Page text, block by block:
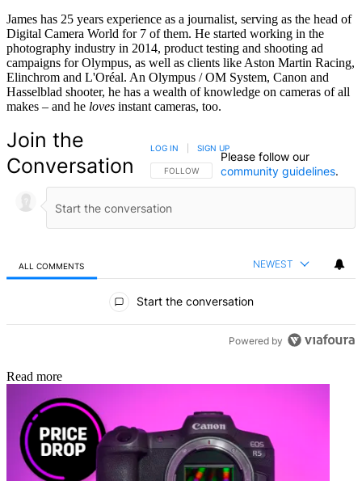
James has 25 years experience as a journalist, serving as the head of
Digital Camera World for 7 of them. He started working in the
photography industry in 2014, product testing and shooting ad
campaigns for Olympus, as well as clients like Aston Martin Racing,
Elinchrom and L'Oréal. An Olympus / OM System, Canon and
Hasselblad shooter, he has a wealth of knowledge on cameras of all
makes – and he loves instant cameras, too.
Join the
Conversation
FOLLOW THIS CONVERSATION TO BE NOTIFIED
FOLLOW
LOG IN SIGN UP
Please follow our
community guidelines.
ALL COMMENTS NEWEST
Start the conversation
Powered by
Read more